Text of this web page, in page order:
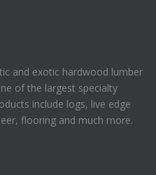
and exotic hardwood lumber
of the largest specialty
include logs, live edge
flooring and much more.